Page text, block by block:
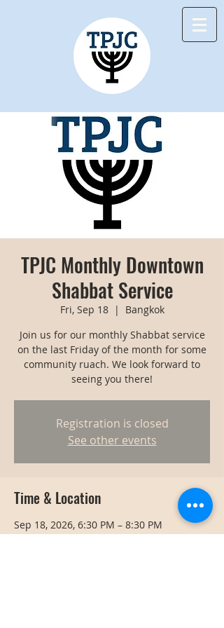
TPJC Monthly Downtown
Shabbat Service
Fri, Sep 18
  |
Bangkok
Join us for our monthly Shabbat service
on the last Friday of the month for some
community ruach. We look forward to
seeing you there!
Registration is closed
See other events
Time & Location
Sep 18, 2026, 6:30 PM – 8:30 PM
Bangkok, Bangkok, Thailand